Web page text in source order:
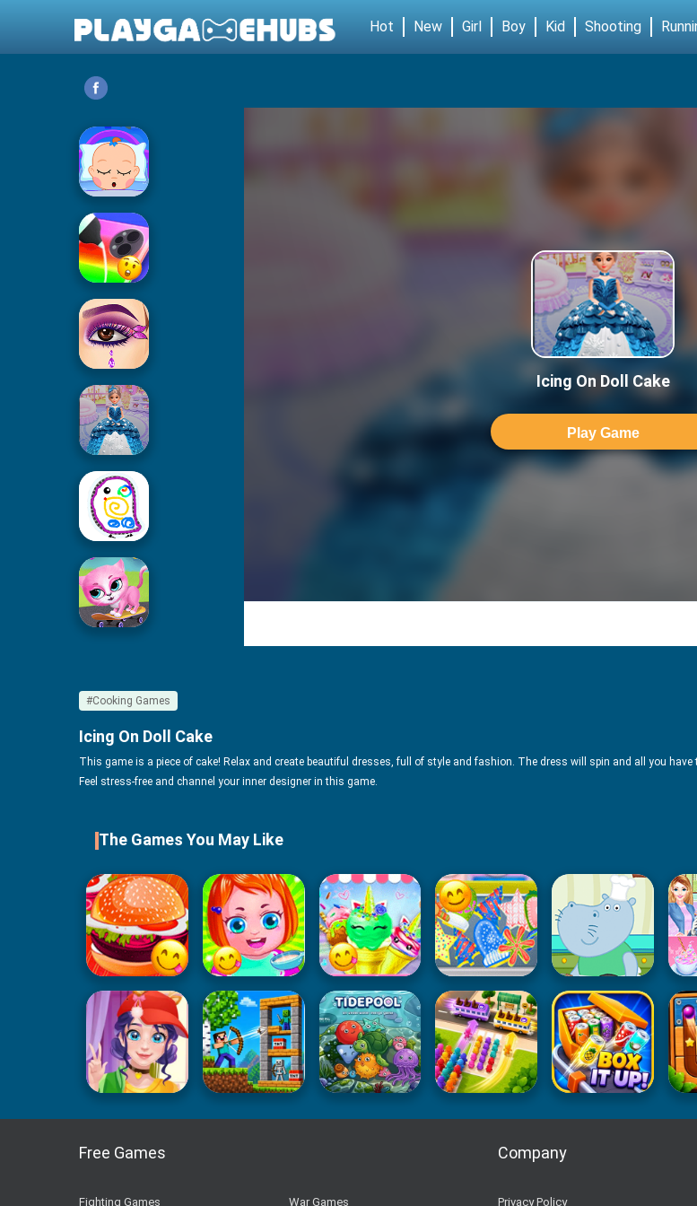
Hot New Girl Boy Kid Shooting
Baby Care
Phone Case DIY 2
Eye Art
Icing On Doll Cake
Drawing For Kids
Icing On Doll Cake
Play Game
#Cooking Games
Icing On Doll Cake
This game is a piece of cake! Relax and create beautiful dresses, full of style and fashion. The dress will spin and all you
Feel stress-free and channel your inner designer in this game.
The Games You May Like
Free Games
Fighting Games War Games
Company
Privacy Policy